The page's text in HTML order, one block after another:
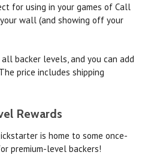
for using in your games of Call
wall (and showing off your
backer levels, and you can add
price includes shipping
Rewards
is home to some once-
premium-level backers!